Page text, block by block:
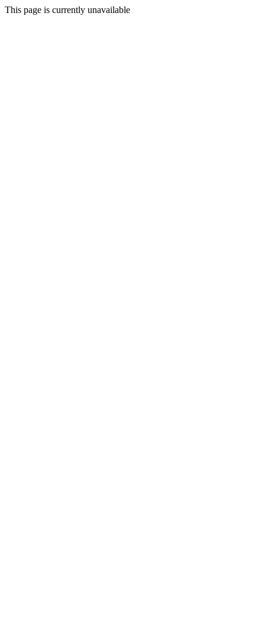
This page is currently unavailable